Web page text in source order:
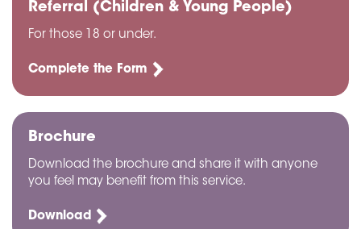
Referral (Children & Young People)
For those 18 or under.
Complete the Form
Brochure
Download the brochure and share it with anyone
you feel may benefit from this service.
Download